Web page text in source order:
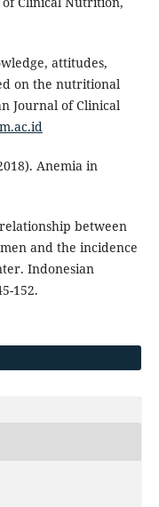
attitudes,
on the nutritional
Journal of Clinical
Anemia in
between
and the incidence
Indonesian
152.